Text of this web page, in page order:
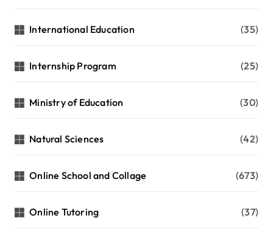
International Education (35)
Internship Program (25)
Ministry of Education (30)
Natural Sciences (42)
Online School and Collage (673)
Online Tutoring (37)